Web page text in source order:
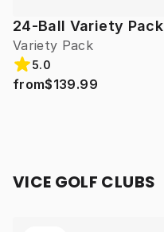
24-Ball Variety Pack
Variety Pack
5.0
from$139.99
VICE GOLF CLUBS